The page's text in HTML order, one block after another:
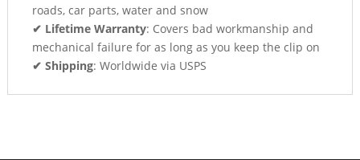
roads, car parts, water and snow
✔ Lifetime Warranty: Covers bad workmanship and
mechanical failure for as long as you keep the clip on
✔ Shipping: Worldwide via USPS